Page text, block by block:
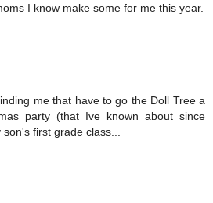
I know make some for me this year.
me that have to go the Doll Tree a
party (that Ive known about since
first grade class...